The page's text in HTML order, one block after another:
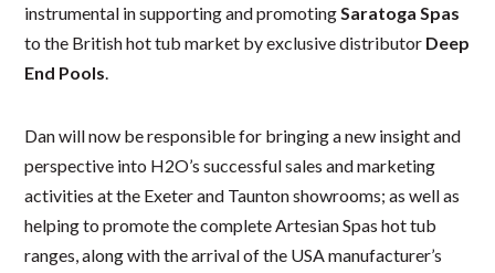
instrumental in supporting and promotingSaratoga Spas
to the British hot tub market by exclusive distributor Deep
End Pools.
Dan will now be responsible for bringing a new insight and
perspective into H2O’s successful sales and marketing
activities at the Exeter and Taunton showrooms; as well as
helping to promote the complete Artesian Spas hot tub
ranges, along with the arrival of the USA manufacturer’s